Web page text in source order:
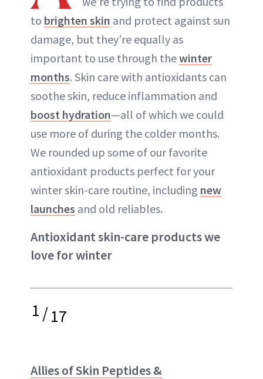
to brighten skin and protect against sun
damage, but they’re equally as
important to use through thewinter
months. Skin care with antioxidants can
soothe skin, reduce inflammation and
boost hydration—all of which we could
use more of during the colder months.
We rounded up some of our favorite
antioxidant products perfect for your
winter skin-care routine, including new
launches and old reliables.
Antioxidant skin-care products we
love for winter
1/17
Allies of Skin Peptides &